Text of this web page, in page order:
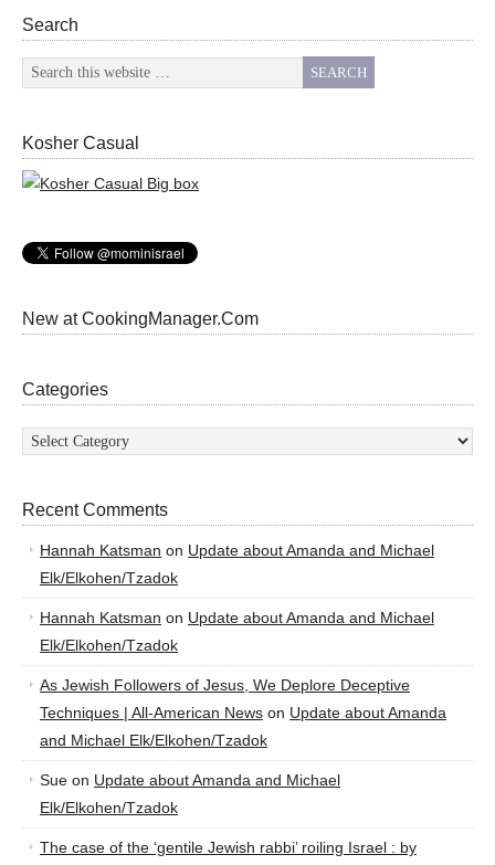
Search
Kosher Casual
New at CookingManager.Com
Categories
Categories
Recent Comments
Hannah Katsman on Update about Amanda and Michael
Elk/Elkohen/Tzadok
Hannah Katsman on Update about Amanda and Michael
Elk/Elkohen/Tzadok
As Jewish Followers of Jesus, We Deplore Deceptive
Techniques | All-American News on Update about Amanda
and Michael Elk/Elkohen/Tzadok
Sue on Update about Amanda and Michael
Elk/Elkohen/Tzadok
The case of the ‘gentile Jewish rabbi’ roiling Israel : by